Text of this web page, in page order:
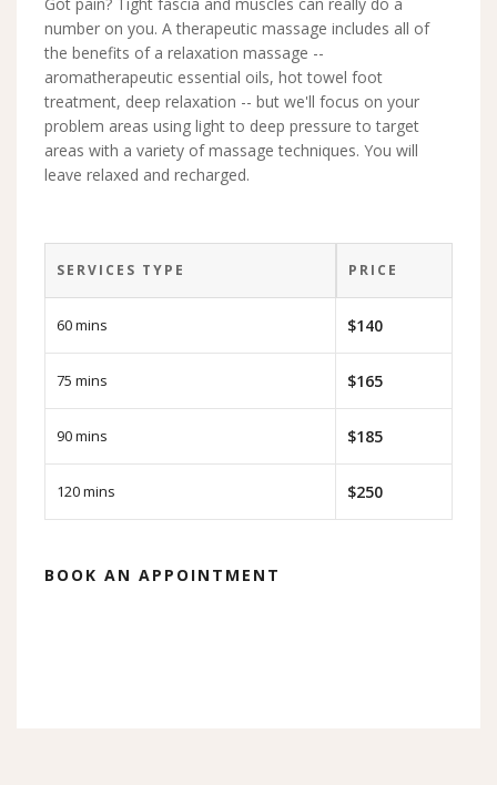
number on you. A therapeutic massage includes all of
the benefits of a relaxation massage --
aromatherapeutic essential oils, hot towel foot
treatment, deep relaxation -- but we'll focus on your
problem areas using light to deep pressure to target
areas with a variety of massage techniques. You will
leave relaxed and recharged.
SERVICES TYPE PRICE
60 mins $140
75 mins $165
90 mins $185
120 mins $250
BOOK AN APPOINTMENT